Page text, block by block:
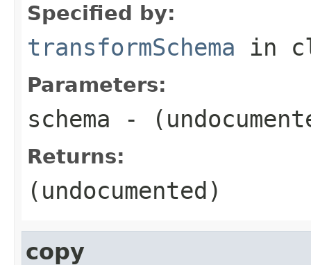
Specified by:
transformSchema in
Parameters:
schema -
Returns:
(undocumented)
copy